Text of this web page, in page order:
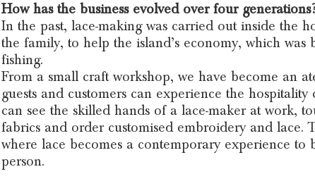
How has the business evolved over four
In the past, lace-making was carried out inside the
the family, to help the island’s economy, which was
fishing.
From a small craft workshop, we have become an
guests and customers can experience the
can see the skilled hands of a lace-maker at work,
fabrics and order customised embroidery and lace.
where lace becomes a contemporary experience to
person.